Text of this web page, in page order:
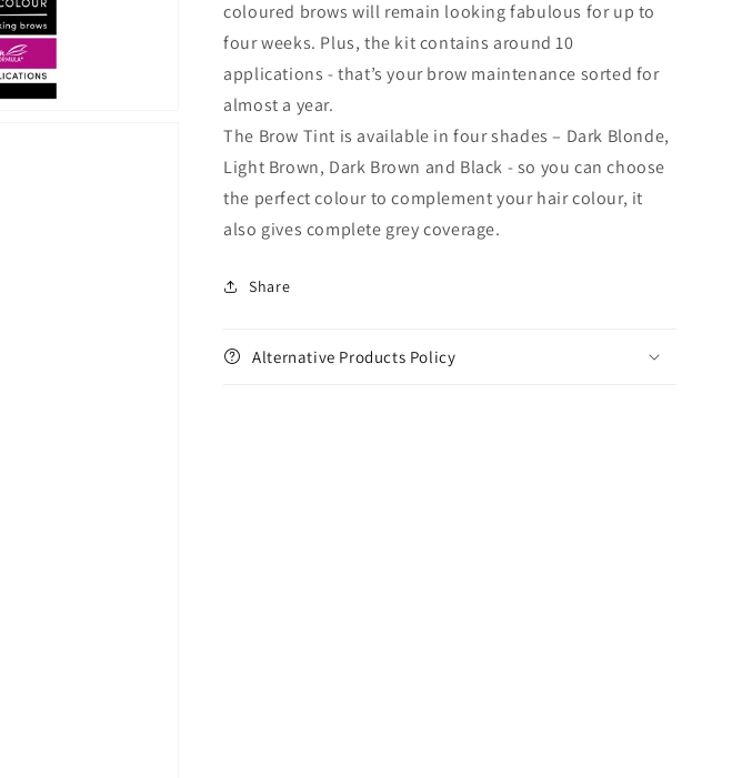
coloured brows will remain looking fabulous for up to
four weeks. Plus, the kit contains around 10
applications - that’s your brow maintenance sorted for
almost a year.
The Brow Tint is available in four shades – Dark Blonde,
Light Brown, Dark Brown and Black - so you can choose
the perfect colour to complement your hair colour, it
also gives complete grey coverage.
Share
Alternative Products Policy